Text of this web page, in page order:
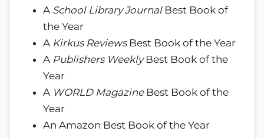
A School Library JournalBest Book of
the Year
A Kirkus ReviewsBest Book of the Year
A Publishers WeeklyBest Book of the
Year
A WORLD MagazineBest Book of the
Year
An Amazon Best Book of the Year